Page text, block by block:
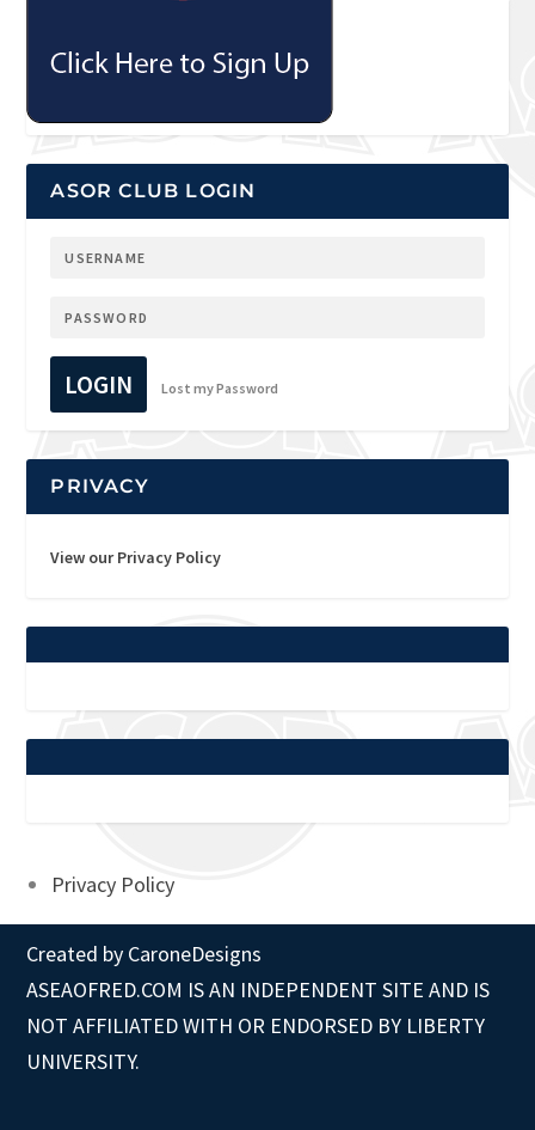
ASOR CLUB LOGIN
LOGIN Lost my Password
PRIVACY
View our Privacy Policy
Privacy Policy
Created by CaroneDesigns
ASEAOFRED.COM IS AN INDEPENDENT SITE AND IS
NOT AFFILIATED WITH OR ENDORSED BY LIBERTY
UNIVERSITY.